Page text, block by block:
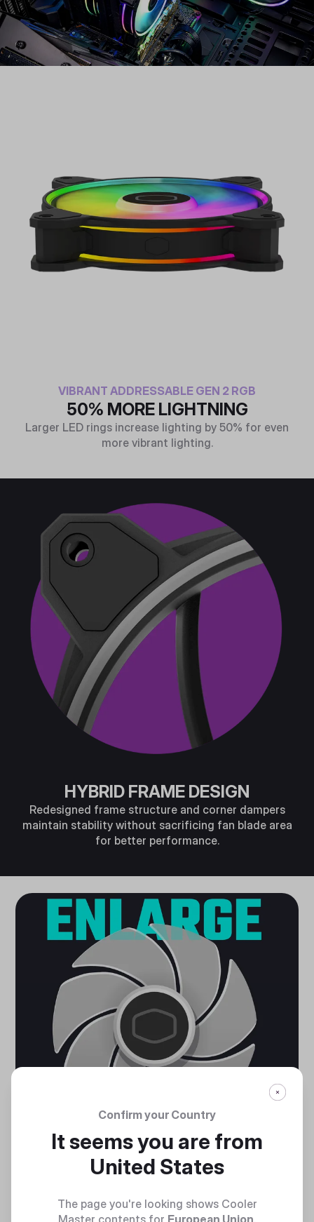
VIBRANT ADDRESSABLE GEN 2 RGB
50% MORE LIGHTNING
Larger LED rings increase lighting by 50% for even
more vibrant lighting.
HYBRID FRAME DESIGN
Redesigned frame structure and corner dampers
maintain stability without sacrificing fan blade area
for better performance.
Air Balance fan blades increased by 10% in size deliver
Confirm your Country
It seems you are from
United States
The page you're looking shows Cooler
Master contents for European Union